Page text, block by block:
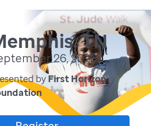
TN
26, 2026
by First Horizon